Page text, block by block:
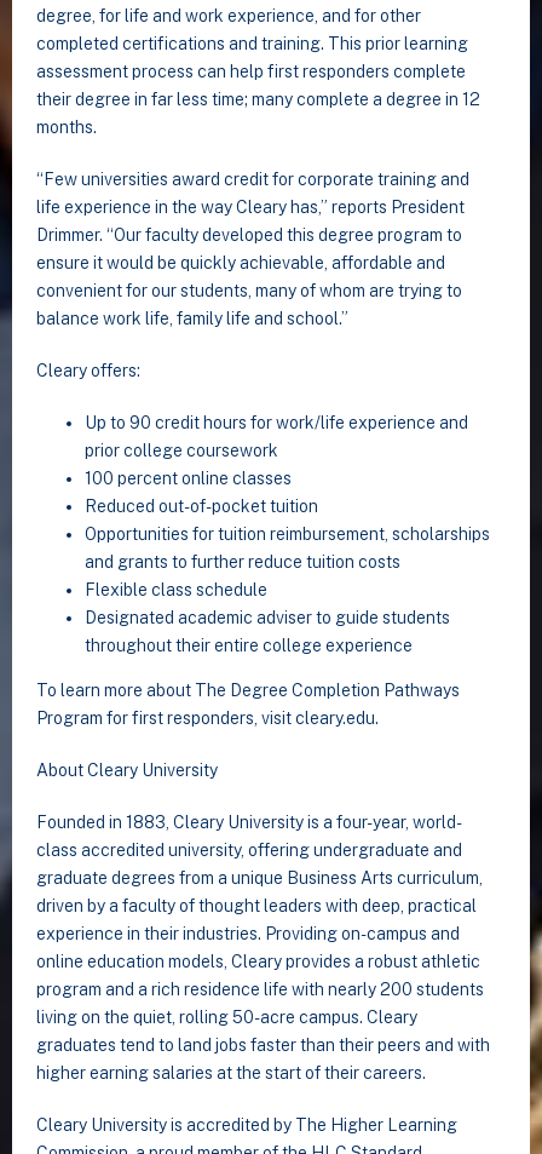
degree, for life and work experience, and for other
completed certifications and training. This prior learning
assessment process can help first responders complete
their degree in far less time; many complete a degree in 12
months.
“Few universities award credit for corporate training and
life experience in the way Cleary has,” reports President
Drimmer. “Our faculty developed this degree program to
ensure it would be quickly achievable, affordable and
convenient for our students, many of whom are trying to
balance work life, family life and school.”
Cleary offers:
Up to 90 credit hours for work/life experience and
prior college coursework
100 percent online classes
Reduced out-of-pocket tuition
Opportunities for tuition reimbursement, scholarships
and grants to further reduce tuition costs
Flexible class schedule
Designated academic adviser to guide students
throughout their entire college experience
To learn more about The Degree Completion Pathways
Program for first responders, visit cleary.edu.
About Cleary University
Founded in 1883, Cleary University is a four-year, world-
class accredited university, offering undergraduate and
graduate degrees from a unique Business Arts curriculum,
driven by a faculty of thought leaders with deep, practical
experience in their industries. Providing on-campus and
online education models, Cleary provides a robust athletic
program and a rich residence life with nearly 200 students
living on the quiet, rolling 50-acre campus. Cleary
graduates tend to land jobs faster than their peers and with
higher earning salaries at the start of their careers.
Cleary University is accredited by The Higher Learning